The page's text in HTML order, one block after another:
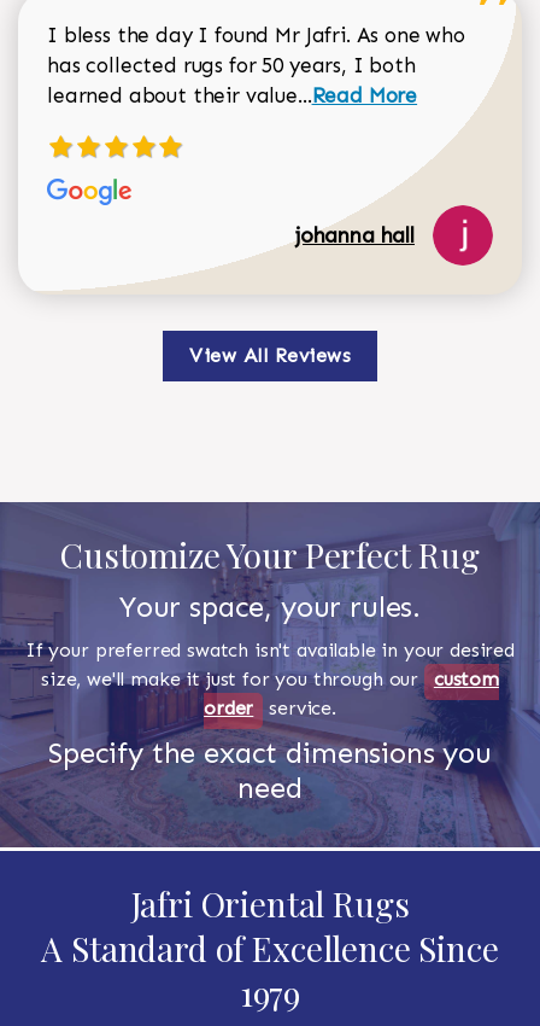
I bless the day I found Mr Jafri. As one who
has collected rugs for 50 years, I both
learned about their value...Read more about
Read More
johanna hall
View All Reviews
Customize Your Perfect Rug
Your space, your rules.
If your preferred swatch isn't available in your desired
size, we'll make it just for you through our custom
order
service.
Specify the exact dimensions you
need
Jafri Oriental Rugs
A Standard of Excellence Since
1979